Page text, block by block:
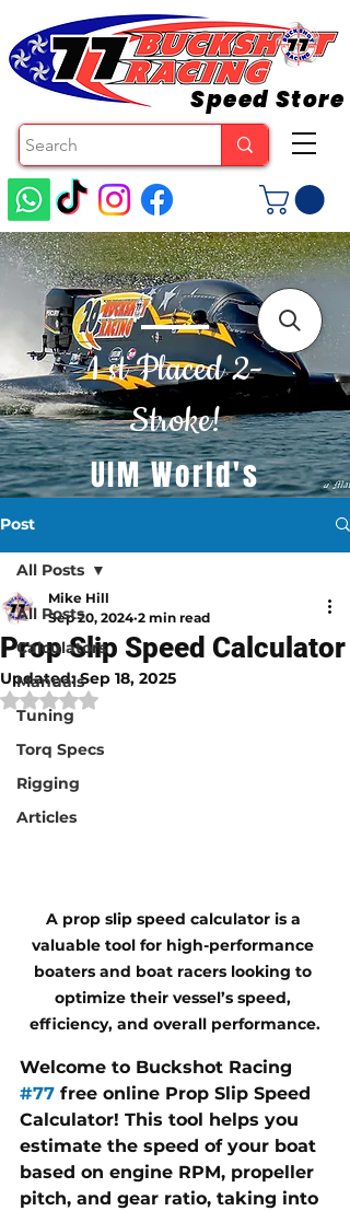
1 st Placed 2-
Stroke!
UIM World's
Speed Store
Post
All Posts
Calculators
Manuals
Tuning
Torq Specs
Rigging
Articles
All Posts
Prop Slip Speed Calculator
Mike Hill
Sep 20, 2024 2 min read
Updated:Sep 18, 2025
Rated NaN out of 5 stars.
A prop slip speed calculator is a
valuable tool for high-performance
boaters and boat racers looking to
optimize their vessel’s speed,
efficiency, and overall performance.
Welcome to Buckshot Racing
#77 free online Prop Slip Speed
Calculator! This tool helps you
estimate the speed of your boat
based on engine RPM, propeller
pitch, and gear ratio, taking into